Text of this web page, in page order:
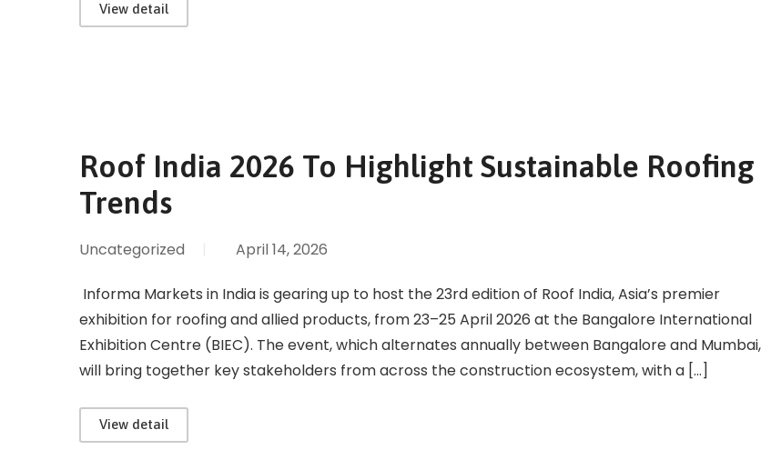
View detail
Roof India 2026 To Highlight Sustainable Roofing
Trends
Uncategorized April 14, 2026
Informa Markets in India is gearing up to host the 23rd edition of Roof India, Asia’s premier
exhibition for roofing and allied products, from 23–25 April 2026 at the Bangalore International
Exhibition Centre (BIEC). The event, which alternates annually between Bangalore and Mumbai,
will bring together key stakeholders from across the construction ecosystem, with a […]
View detail